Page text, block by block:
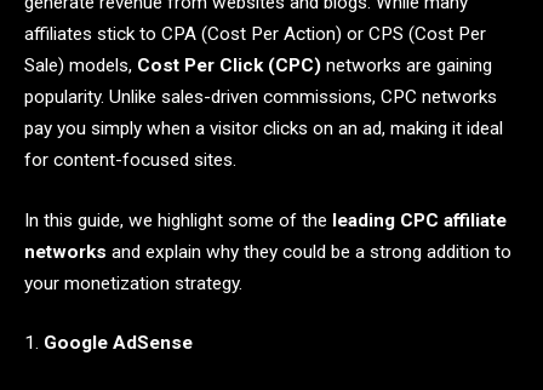
affiliates stick to CPA (Cost Per Action) or CPS (Cost Per
Sale) models, Cost Per Click (CPC) networks are gaining
popularity. Unlike sales-driven commissions, CPC networks
pay you simply when a visitor clicks on an ad, making it ideal
for content-focused sites.
In this guide, we highlight some of the leading CPC affiliate
networks and explain why they could be a strong addition to
your monetization strategy.
1. Google AdSense